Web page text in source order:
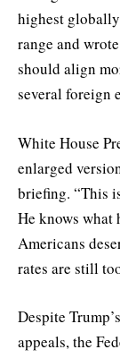
highest
range and
should align
several foreign
White House
enlarged
briefing. “This
He knows what
Americans
rates are still
Despite
appeals, the